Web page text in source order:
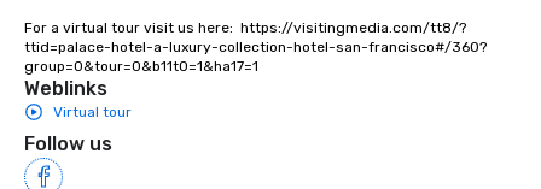
For a virtual tour visit us here:  https://visitingmedia.com/tt8/?
ttid=palace-hotel-a-luxury-collection-hotel-san-francisco#/360?
group=0&tour=0&b11t0=1&ha17=1
Weblinks
Virtual tour
Follow us